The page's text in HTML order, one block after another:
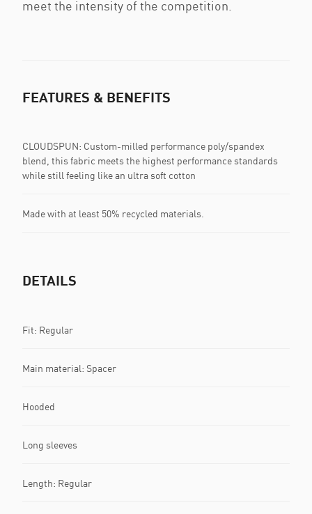
meet the intensity of the competition.
FEATURES & BENEFITS
CLOUDSPUN: Custom-milled performance poly/spandex
blend, this fabric meets the highest performance standards
while still feeling like an ultra soft cotton
Made with at least 50% recycled materials.
DETAILS
Fit: Regular
Main material: Spacer
Hooded
Long sleeves
Length: Regular